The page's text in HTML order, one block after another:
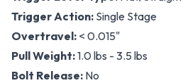
Trigger Action: Single Stage
Overtravel: < 0.015"
Pull Weight:1.0 lbs - 3.5 lbs
Bolt Release: No